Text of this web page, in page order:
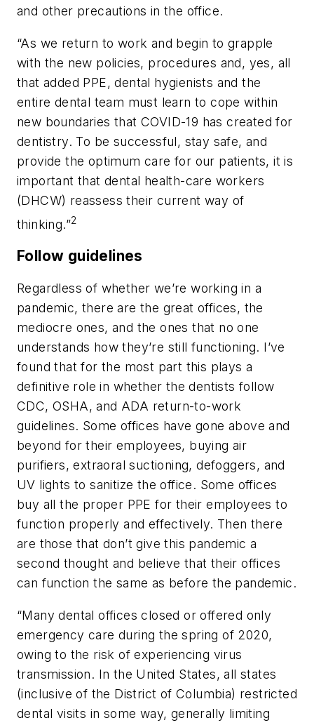
and other precautions in the office.
“As we return to work and begin to grapple
with the new policies, procedures and, yes, all
that added PPE, dental hygienists and the
entire dental team must learn to cope within
new boundaries that COVID-19 has created for
dentistry. To be successful, stay safe, and
provide the optimum care for our patients, it is
important that dental health-care workers
(DHCW) reassess their current way of
thinking.”2
Follow guidelines
Regardless of whether we’re working in a
pandemic, there are the great offices, the
mediocre ones, and the ones that no one
understands how they’re still functioning. I’ve
found that for the most part this plays a
definitive role in whether the dentists follow
CDC, OSHA, and ADA return-to-work
guidelines. Some offices have gone above and
beyond for their employees, buying air
purifiers, extraoral suctioning, defoggers, and
UV lights to sanitize the office. Some offices
buy all the proper PPE for their employees to
function properly and effectively. Then there
are those that don’t give this pandemic a
second thought and believe that their offices
can function the same as before the pandemic.
“Many dental offices closed or offered only
emergency care during the spring of 2020,
owing to the risk of experiencing virus
transmission. In the United States, all states
(inclusive of the District of Columbia) restricted
dental visits in some way, generally limiting